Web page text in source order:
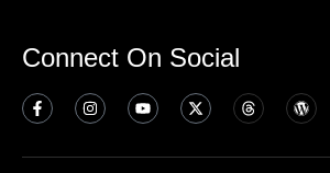
Connect On Social